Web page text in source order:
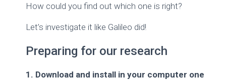
How could you find out which one is right?
Let’s investigate it like Galileo did!
Preparing for our research
1. Download and install in your computer one